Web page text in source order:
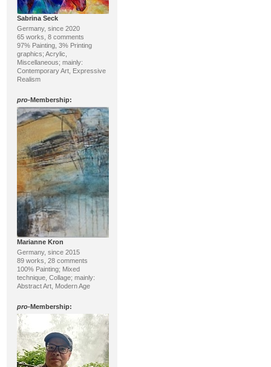
Sabrina Seck
Germany, since 2020
65 works, 8 comments
97% Painting, 3% Printing
graphics; Acrylic,
Miscellaneous; mainly:
Contemporary Art, Expressive
Realism
pro-Membership:
Marianne Kron
Germany, since 2015
89 works, 28 comments
100% Painting; Mixed
technique, Collage; mainly:
Abstract Art, Modern Age
pro-Membership: